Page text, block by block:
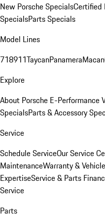
New Porsche SpecialsCertified
SpecialsParts Specials
Model Lines
718911TaycanPanameraMacan
Explore
About Porsche E-Performance
SpecialsParts & Accessory
Service
Schedule ServiceOur Service
MaintenanceWarranty &
ExpertiseService & Parts
Service
Parts